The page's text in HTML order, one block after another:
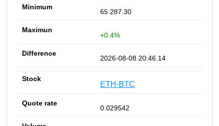
65 287.30
+0.4%
2026-08-08 20:46:14
ETH-BTC
0.029542